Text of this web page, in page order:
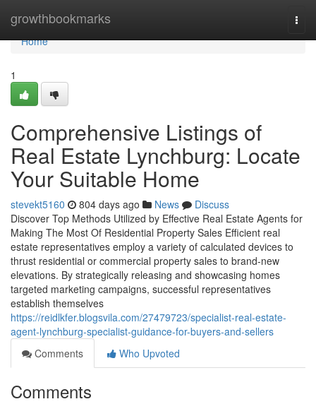
growthbookmarks
Home
Home
1
Comprehensive Listings of
Real Estate Lynchburg: Locate
Your Suitable Home
stevekt5160 804 days ago News
Discuss
Discover Top Methods Utilized by Effective Real Estate Agents for
Making The Most Of Residential Property Sales Efficient real
estate representatives employ a variety of calculated devices to
thrust residential or commercial property sales to brand-new
elevations. By strategically releasing and showcasing homes
targeted marketing campaigns, successful representatives
establish themselves
https://reidlkfer.blogsvila.com/27479723/specialist-real-estate-
agent-lynchburg-specialist-guidance-for-buyers-and-sellers
Comments
Who Upvoted
Comments